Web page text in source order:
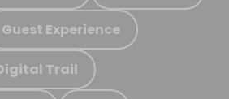
Guest Experience
Trail